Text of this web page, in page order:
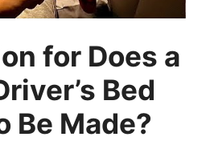
for Does a
Bed
Be Made?